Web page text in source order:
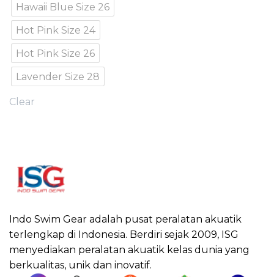
Hawaii Blue Size 26
Hot Pink Size 24
Hot Pink Size 26
Lavender Size 28
Clear
Indo Swim Gear adalah pusat peralatan akuatik
terlengkap di Indonesia. Berdiri sejak 2009, ISG
menyediakan peralatan akuatik kelas dunia yang
berkualitas, unik dan inovatif.